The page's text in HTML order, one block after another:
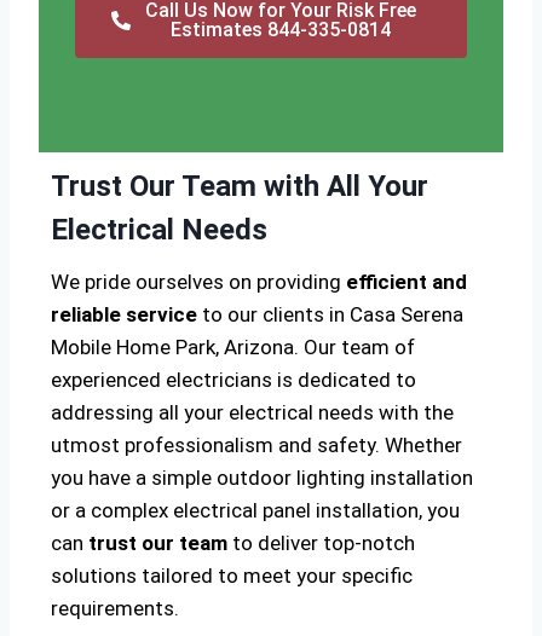
Call Us Now for Your Risk Free
Estimates 844-335-0814
Trust Our Team with All Your
Electrical Needs
We pride ourselves on providing efficient and
reliable service to our clients in Casa Serena
Mobile Home Park, Arizona. Our team of
experienced electricians is dedicated to
addressing all your electrical needs with the
utmost professionalism and safety. Whether
you have a simple outdoor lighting installation
or a complex electrical panel installation, you
can trust our team to deliver top-notch
solutions tailored to meet your specific
requirements.